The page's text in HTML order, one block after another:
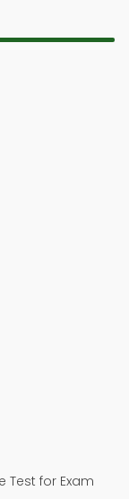
Test for Exam